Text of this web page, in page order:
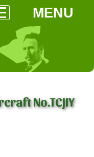
MENU
No.TCJIY